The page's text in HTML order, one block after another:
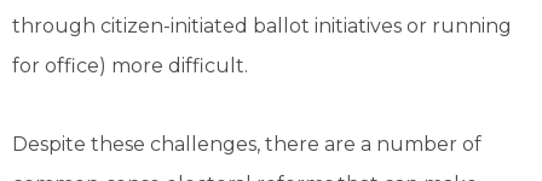
through citizen-initiated ballot initiatives or running
for office) more difficult.
Despite these challenges, there are a number of